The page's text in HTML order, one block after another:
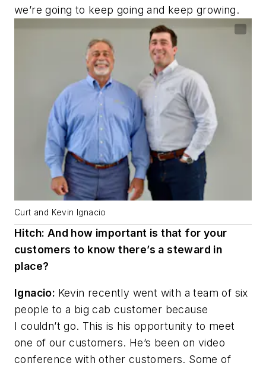
we’re going to keep going and keep growing.
Curt and Kevin Ignacio
Hitch: And how important is that for your
customers to know there’s a steward in
place?
Ignacio: Kevin recently went with a team of six
people to a big cab customer because
I couldn’t go. This is his opportunity to meet
one of our customers. He’s been on video
conference with other customers. Some of